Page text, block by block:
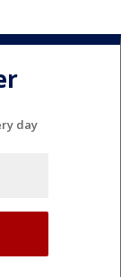
day